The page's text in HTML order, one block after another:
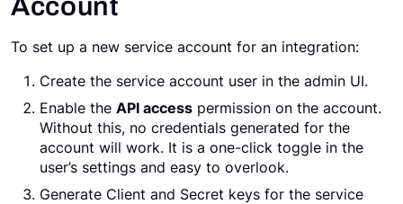
Account
To set up a new service account for an integration:
Create the service account user in the admin UI.
Enable the API access permission on the account.
Without this, no credentials generated for the
account will work. It is a one-click toggle in the
user’s settings and easy to overlook.
Generate Client and Secret keys for the service